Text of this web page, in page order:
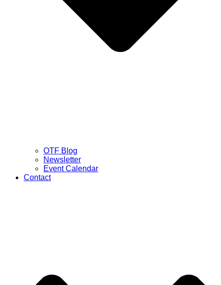
OTF Blog
Newsletter
Event Calendar
Contact